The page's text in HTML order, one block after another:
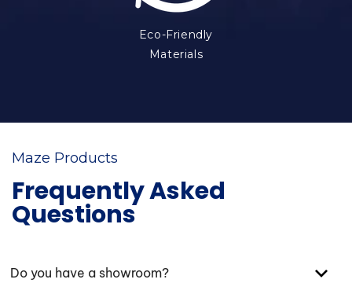
Eco-Friendly
Materials
Maze Products
Frequently Asked
Questions
Do you have a showroom?